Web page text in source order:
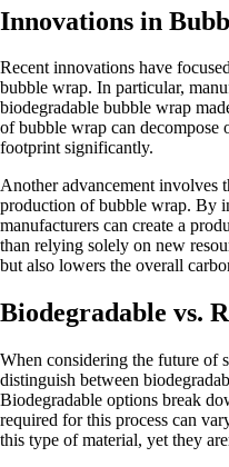
Innovations in
Recent innovations have
bubble wrap. In particular,
biodegradable bubble wrap
of bubble wrap can decompose
footprint significantly.
Another advancement involves
production of bubble wrap. By
manufacturers can create a
than relying solely on new
but also lowers the overall
Biodegradable vs.
When considering the future of
distinguish between
Biodegradable options break
required for this process can
this type of material, yet they